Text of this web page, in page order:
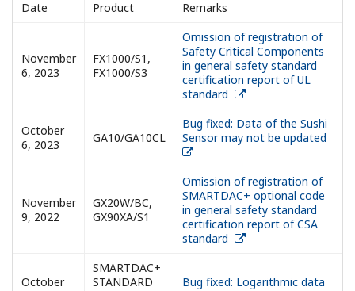
Date Product Remarks
November
6, 2023
FX1000/S1,
FX1000/S3
Omission of registration of
Safety Critical Components
in general safety standard
certification report of UL
standard
October
6, 2023
GA10/GA10CL
Bug fixed: Data of the Sushi
Sensor may not be updated
November
9, 2022
GX20W/BC,
GX90XA/S1
Omission of registration of
SMARTDAC+ optional code
in general safety standard
certification report of CSA
standard
October
SMARTDAC+
STANDARD
Bug fixed: Logarithmic data